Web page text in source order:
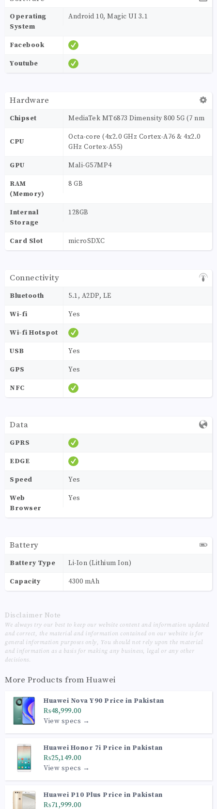
Operating
System
Android 10, Magic UI 3.1
Facebook
Youtube
Hardware
Chipset MediaTek MT6873 Dimensity 800 5G (7 nm
CPU
Octa-core (4x2.0 GHz Cortex-A76 & 4x2.0
GHz Cortex-A55)
GPU Mali-G57MP4
RAM
(Memory)
8 GB
Internal
Storage
128GB
Card Slot microSDXC
Connectivity
Bluetooth 5.1, A2DP, LE
Wi-fi Yes
Wi-fi Hotspot
USB Yes
GPS Yes
NFC
Data
GPRS
EDGE
Speed Yes
Web
Browser
Yes
Battery
Battery Type Li-Ion (Lithium Ion)
Capacity 4300 mAh
Disclaimer Note
We always try our best to keep our website content and information updated
and correct, the material and information contained on our website is for
general information purposes only, You should not rely upon the material
and information as a basis for making any business, legal or any other
decisions.
More Products from Huawei
Huawei Nova Y90 Price in Pakistan
₨48,999.00
View specs →
Huawei Honor 7i Price in Pakistan
₨25,149.00
View specs →
Huawei P10 Plus Price in Pakistan
₨71,999.00